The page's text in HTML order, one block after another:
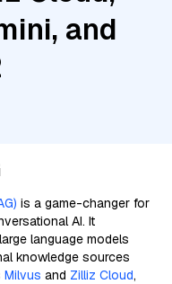
and
is a game-changer for
AI. It
language models
knowledge sources
Milvus and Zilliz Cloud,